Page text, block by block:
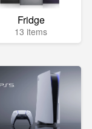
Fridge
13 items